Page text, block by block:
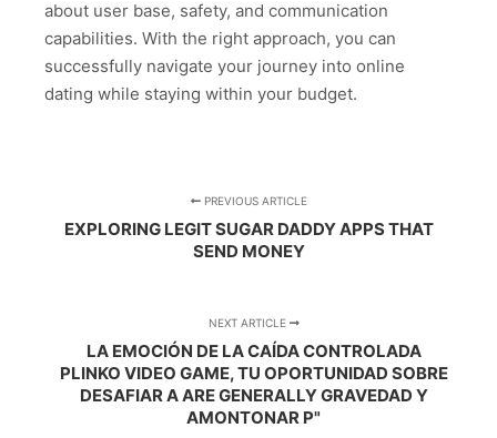
about user base, safety, and communication
capabilities. With the right approach, you can
successfully navigate your journey into online
dating while staying within your budget.
PREVIOUS ARTICLE
EXPLORING LEGIT SUGAR DADDY APPS THAT
SEND MONEY
NEXT ARTICLE
LA EMOCIÓN DE LA CAÍDA CONTROLADA
PLINKO VIDEO GAME, TU OPORTUNIDAD SOBRE
DESAFIAR A ARE GENERALLY GRAVEDAD Y
AMONTONAR P"